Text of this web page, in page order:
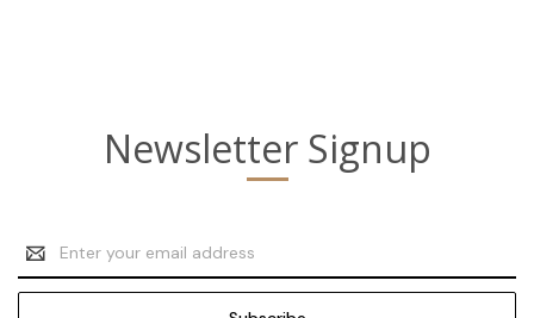
Newsletter Signup
Email
Address